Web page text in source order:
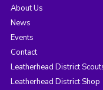
About Us
News
Events
Contact
Leatherhead District
Leatherhead District Shop